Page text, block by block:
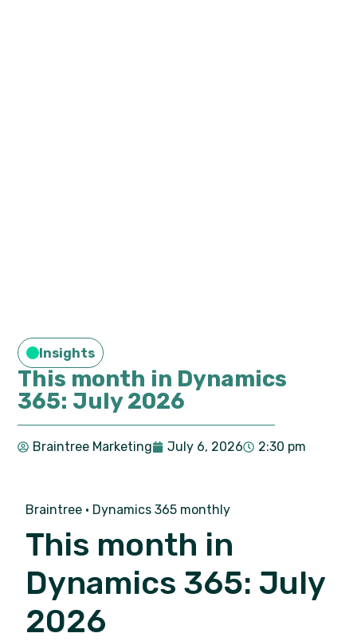
Insights
This month in Dynamics
365: July 2026
Braintree Marketing July 6, 2026 2:30 pm
Braintree · Dynamics 365 monthly
This month in
Dynamics 365: July
2026